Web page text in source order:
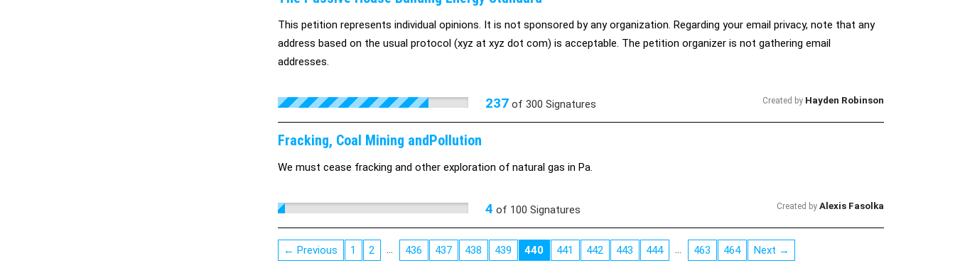
This petition represents individual opinions. It is not sponsored by any organization. Regarding your email privacy, note that any
address based on the usual protocol (xyz at xyz dot com) is acceptable. The petition organizer is not gathering email
addresses.
237of 300 Signatures Created by Hayden Robinson
Fracking, Coal Mining andPollution
We must cease fracking and other exploration of natural gas in Pa.
4 of 100 Signatures Created by Alexis Fasolka
← Previous 1 2 … 436 437 438 439 440 441 442 443 444 … 463 464 Next →